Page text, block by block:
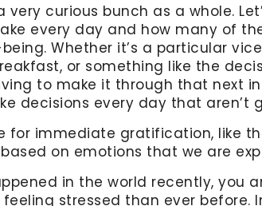
very curious bunch as a whole.
every day and how many of
Whether it’s a particular
or something like the
to make it through that next
decisions every day that aren’t
for immediate gratification, like
on emotions that we are
in the world recently, you
stressed than ever before.